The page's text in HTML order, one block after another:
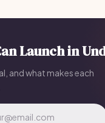
Launch in
and what makes each